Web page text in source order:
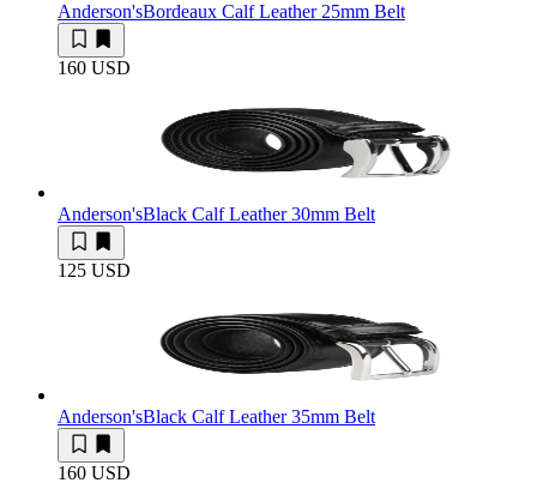
Anderson'sBordeaux Calf Leather 25mm Belt
160 USD
Anderson'sBlack Calf Leather 30mm Belt
125 USD
Anderson'sBlack Calf Leather 35mm Belt
160 USD